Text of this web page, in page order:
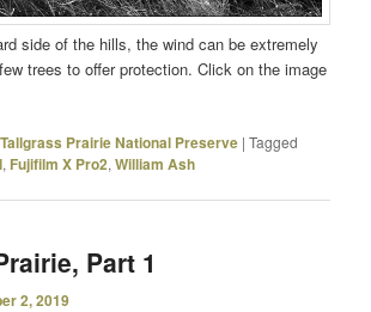
side of the hills, the wind can be extremely
trees to offer protection. Click on the image
Tallgrass Prairie National Preserve |Tagged
, Fujifilm X Pro2,William Ash
Part 1
2, 2019